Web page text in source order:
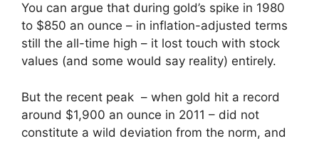
You can argue that during gold’s spike in 1980
to $850 an ounce – in inflation-adjusted terms
still the all-time high – it lost touch with stock
values (and some would say reality) entirely.
But the recent peak – when gold hit a record
around $1,900 an ounce in 2011 – did not
constitute a wild deviation from the norm, and